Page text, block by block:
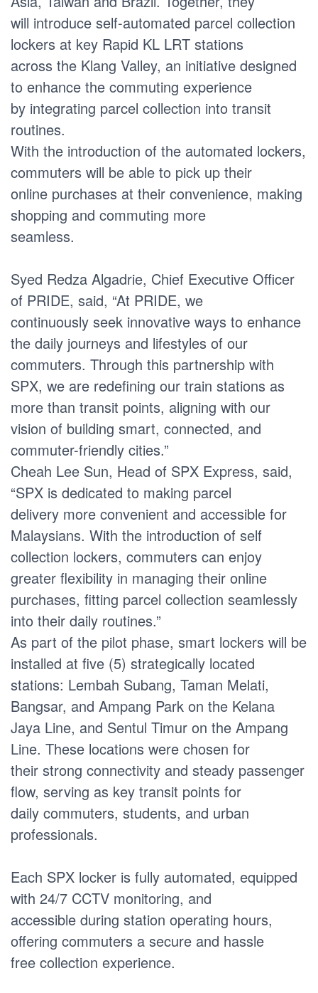
will introduce self-automated parcel collection
lockers at key Rapid KL LRT stations
across the Klang Valley, an initiative designed
to enhance the commuting experience
by integrating parcel collection into transit
routines.
With the introduction of the automated lockers,
commuters will be able to pick up their
online purchases at their convenience, making
shopping and commuting more
seamless.
Syed Redza Algadrie, Chief Executive Officer
of PRIDE, said, “At PRIDE, we
continuously seek innovative ways to enhance
the daily journeys and lifestyles of our
commuters. Through this partnership with
SPX, we are redefining our train stations as
more than transit points, aligning with our
vision of building smart, connected, and
commuter-friendly cities.”
Cheah Lee Sun, Head of SPX Express, said,
“SPX is dedicated to making parcel
delivery more convenient and accessible for
Malaysians. With the introduction of self
collection lockers, commuters can enjoy
greater flexibility in managing their online
purchases, fitting parcel collection seamlessly
into their daily routines.”
As part of the pilot phase, smart lockers will be
installed at five (5) strategically located
stations: Lembah Subang, Taman Melati,
Bangsar, and Ampang Park on the Kelana
Jaya Line, and Sentul Timur on the Ampang
Line. These locations were chosen for
their strong connectivity and steady passenger
flow, serving as key transit points for
daily commuters, students, and urban
professionals.
Each SPX locker is fully automated, equipped
with 24/7 CCTV monitoring, and
accessible during station operating hours,
offering commuters a secure and hassle
free collection experience.